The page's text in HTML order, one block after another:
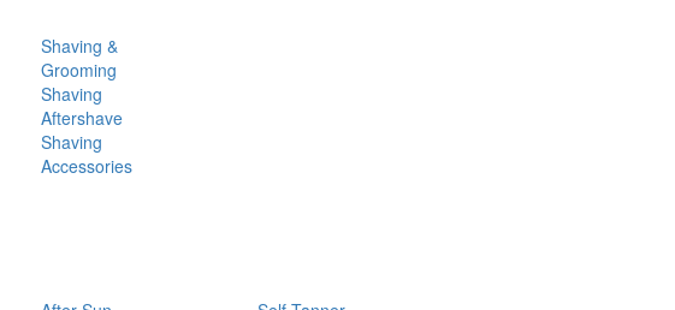
Shaving &
Grooming
Shaving
Aftershave
Shaving
Accessories